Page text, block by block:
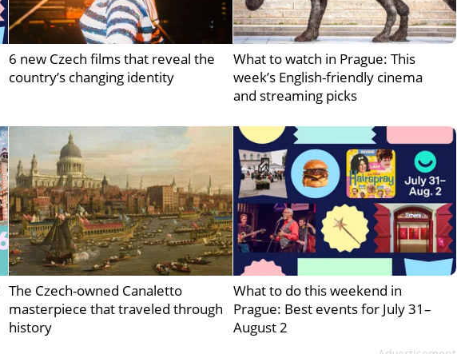
6 new Czech films that reveal the
country’s changing identity
What to watch in Prague: This
week’s English-friendly cinema
and streaming picks
The Czech-owned Canaletto
masterpiece that traveled through
history
What to do this weekend in
Prague: Best events for July 31–
August 2